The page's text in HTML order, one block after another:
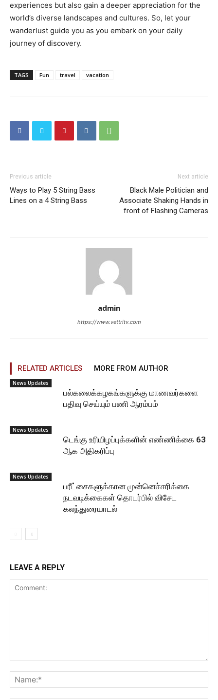
experiences but also gain a deeper appreciation for the
world’s diverse landscapes and cultures. So, let your
wanderlust guide you as you embark on your daily
journey of discovery.
TAGS Fun travel vacation
Previous article
Ways to Play 5 String Bass
Lines on a 4 String Bass
Next article
Black Male Politician and
Associate Shaking Hands in
front of Flashing Cameras
admin
https://www.vettritv.com
RELATED ARTICLES MORE FROM AUTHOR
News Updates
பல்கலைக்கழகங்களுக்கு மாணவர்களை
பதிவு செய்யும் பணி ஆரம்பம்
News Updates
டெங்கு உரியிழப்புக்களின் எண்ணிக்கை 63
ஆக அதிகரிப்பு
News Updates
பரீட்சைகளுக்கான முன்னெச்சரிக்கை
நடவடிக்கைகள் தொடர்பில் விசேட
கலந்துரையாடல்
LEAVE A REPLY